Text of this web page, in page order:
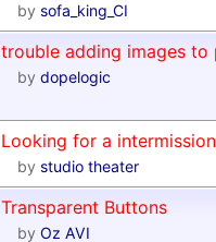
by sofa_king_CI
trouble adding images
by dopelogic
Looking for a
by studio theater
Transparent Buttons
by Oz AVI